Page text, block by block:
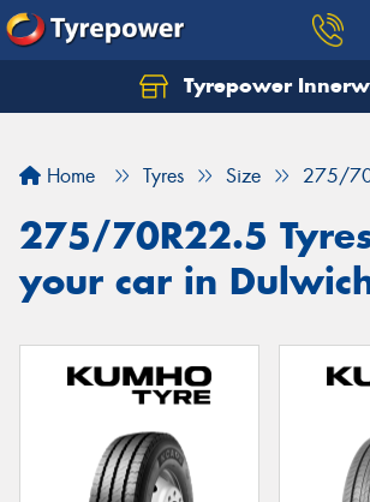
Tyrepower
Home Tyres Size 275/
275/70R22.5
your car in